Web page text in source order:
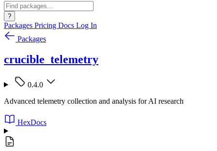
?
Packages Pricing Docs Log In
Packages
crucible_telemetry
0.4.0
Advanced telemetry collection and analysis for AI research
HexDocs